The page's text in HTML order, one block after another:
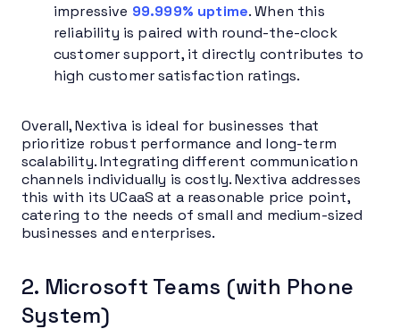
impressive 99.999% uptime. When this
reliability is paired with round-the-clock
customer support, it directly contributes to
high customer satisfaction ratings.
Overall, Nextiva is ideal for businesses that
prioritize robust performance and long-term
scalability. Integrating different communication
channels individually is costly. Nextiva addresses
this with its UCaaS at a reasonable price point,
catering to the needs of small and medium-sized
businesses and enterprises.
2. Microsoft Teams (with Phone
System)